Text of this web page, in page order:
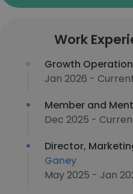
Work
Growth
Jan 2026 -
Member and
Dec 2025 -
Director,
Ganey
May 2025 - Jan